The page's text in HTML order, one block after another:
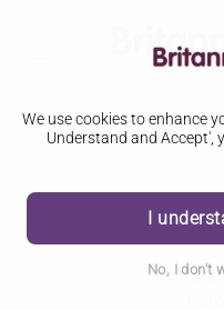
We use cookies to enhance
Understand and Accept',
I
No, I don't
363
363